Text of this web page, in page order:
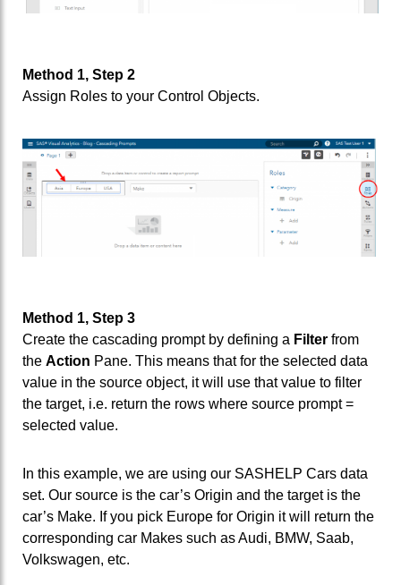
Method 1, Step 2
Assign Roles to your Control Objects.
Method 1, Step 3
Create the cascading prompt by defining a Filter from
the Action Pane. This means that for the selected data
value in the source object, it will use that value to filter
the target, i.e. return the rows where source prompt =
selected value.
In this example, we are using our SASHELP Cars data
set. Our source is the car’s Origin and the target is the
car’s Make. If you pick Europe for Origin it will return the
corresponding car Makes such as Audi, BMW, Saab,
Volkswagen, etc.